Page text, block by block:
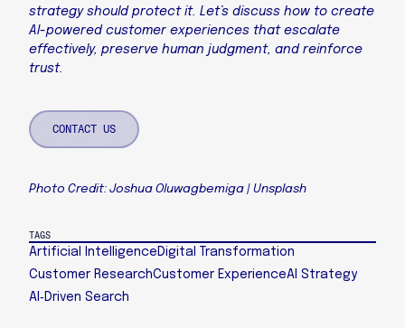
strategy should protect it. Let’s discuss how to create
AI-powered customer experiences that escalate
effectively, preserve human judgment, and reinforce
trust.
CONTACT US
Photo Credit: Joshua Oluwagbemiga | Unsplash
TAGS
Artificial Intelligence Digital Transformation
Customer ResearchCustomer ExperienceAI Strategy
AI‑Driven Search